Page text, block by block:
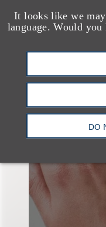
It looks like we
language. Would
DO
也看